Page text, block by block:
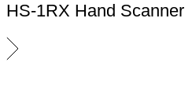
HS-1RX Hand Scanner